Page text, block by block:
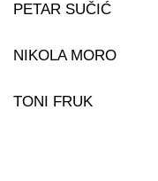
PETAR SUČIĆ
NIKOLA MORO
TONI FRUK